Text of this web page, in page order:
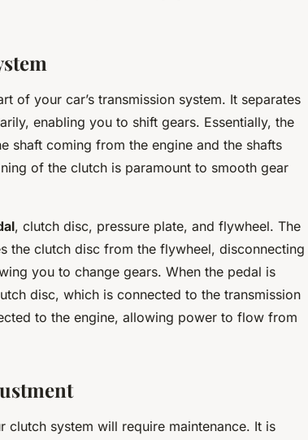
of your car’s transmission system. It separates
enabling you to shift gears. Essentially, the
shaft coming from the engine and the shafts
of the clutch is paramount to smooth gear
, clutch disc, pressure plate, and flywheel. The
the clutch disc from the flywheel, disconnecting
you to change gears. When the pedal is
disc, which is connected to the transmission
to the engine, allowing power to flow from
system will require maintenance. It is